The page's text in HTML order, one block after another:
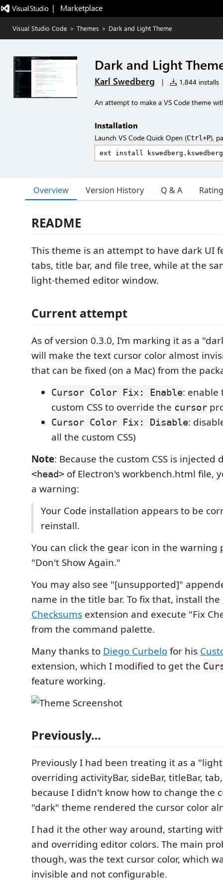
|   Marketplace
Visual Studio Code > Themes > Dark and Light Theme
Dark and Light
Karl Swedberg | 1,844 installs
An attempt to make a VS Code theme
Installation
Launch VS Code Quick Open (Ctrl+P),
Overview Version History Q & A
README
This theme is an attempt to have dark UI
tabs, title bar, and file tree, while at the
light-themed editor window.
Current attempt
As of version 0.3.0, I'm marking it as a
will make the text cursor color almost
that can be fixed (on a Mac) from the
Cursor Color Fix: Enable: enable
custom CSS to override the cursor
Cursor Color Fix: Disable:
all the custom CSS)
Note: Because the custom CSS is injected
<head> of Electron's workbench.html file,
a warning:
Your Code installation appears to be
reinstall.
You can click the gear icon in the warning
"Don't Show Again."
You may also see "[unsupported]"
name in the title bar. To fix that, install the
Checksums extension and execute "Fix
from the command palette.
Many thanks to Diego Curbelofor his
extension, which I modified to get the
feature working.
Previously…
Previously I had been treating it as a
overriding activityBar, sideBar, titleBar,
because I didn't know how to change the
"dark" theme rendered the cursor color
I had it the other way around, starting
and overriding editor colors. The main
though, was the text cursor color, which
invisible and not configurable.